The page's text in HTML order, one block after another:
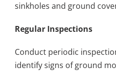
sinkholes and ground
Regular Inspections
Conduct periodic
identify signs of ground